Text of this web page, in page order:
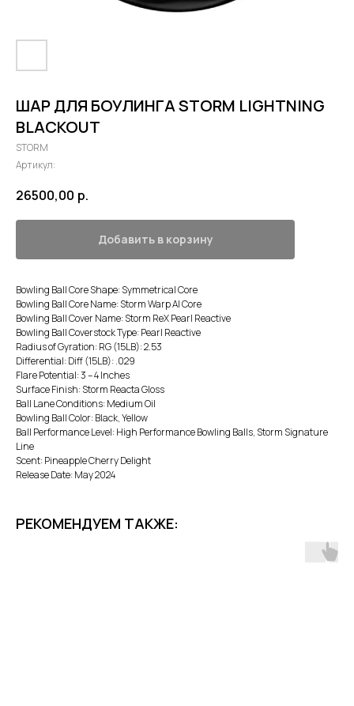
ШАР ДЛЯ БОУЛИНГА STORM LIGHTNING
BLACKOUT
STORM
Артикул:
26500,00 р.
Добавить в корзину
Bowling Ball Core Shape: Symmetrical Core
Bowling Ball Core Name: Storm Warp AI Core
Bowling Ball Cover Name: Storm ReX Pearl Reactive
Bowling Ball Coverstock Type: Pearl Reactive
Radius of Gyration: RG (15LB): 2.53
Differential: Diff (15LB): .029
Flare Potential: 3 – 4 Inches
Surface Finish: Storm Reacta Gloss
Ball Lane Conditions: Medium Oil
Bowling Ball Color: Black, Yellow
Ball Performance Level: High Performance Bowling Balls, Storm Signature
Line
Scent: Pineapple Cherry Delight
Release Date: May 2024
РЕКОМЕНДУЕМ ТАКЖЕ: